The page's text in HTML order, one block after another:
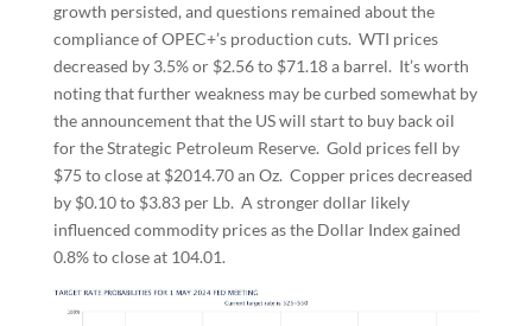
growth persisted, and questions remained about the
compliance of OPEC+’s production cuts. WTI prices
decreased by 3.5% or $2.56 to $71.18 a barrel. It’s worth
noting that further weakness may be curbed somewhat by
the announcement that the US will start to buy back oil
for the Strategic Petroleum Reserve. Gold prices fell by
$75 to close at $2014.70 an Oz. Copper prices decreased
by $0.10 to $3.83 per Lb. A stronger dollar likely
influenced commodity prices as the Dollar Index gained
0.8% to close at 104.01.